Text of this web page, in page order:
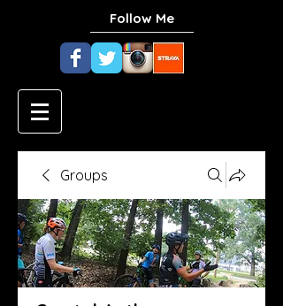
Follow Me
Groups